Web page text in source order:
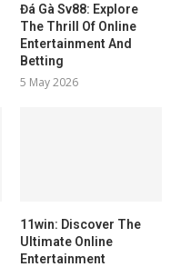
Đá Gà Sv88: Explore
The Thrill Of Online
Entertainment And
Betting
5 May 2026
11win: Discover The
Ultimate Online
Entertainment